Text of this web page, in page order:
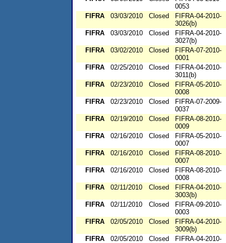
0053
FIFRA
03/03/2010 Closed
FIFRA-04-2010-
3026(b)
FIFRA
03/03/2010 Closed
FIFRA-04-2010-
3027(b)
FIFRA
03/02/2010 Closed
FIFRA-07-2010-
0001
FIFRA
02/25/2010 Closed
FIFRA-04-2010-
3011(b)
FIFRA
02/23/2010 Closed
FIFRA-05-2010-
0008
FIFRA
02/23/2010 Closed
FIFRA-07-2009-
0037
FIFRA
02/19/2010 Closed
FIFRA-08-2010-
0009
FIFRA
02/16/2010 Closed
FIFRA-05-2010-
0007
FIFRA
02/16/2010 Closed
FIFRA-08-2010-
0007
FIFRA
02/16/2010 Closed
FIFRA-08-2010-
0008
FIFRA
02/11/2010 Closed
FIFRA-04-2010-
3003(b)
FIFRA
02/11/2010 Closed
FIFRA-09-2010-
0003
FIFRA
02/05/2010 Closed
FIFRA-04-2010-
3009(b)
FIFRA
02/05/2010 Closed
FIFRA-04-2010-